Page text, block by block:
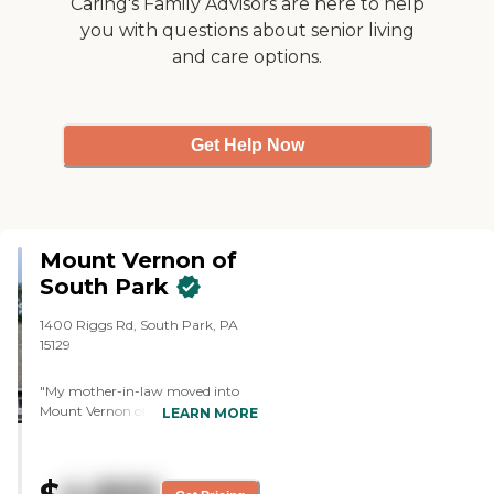
you with questions about senior living
and care options.
Get Help Now
Mount Vernon of
South Park
1400 Riggs Rd, South Park, PA
15129
"My mother-in-law moved into
Mount Vernon of South Park.
activities. The dining area looked
LEARN MORE